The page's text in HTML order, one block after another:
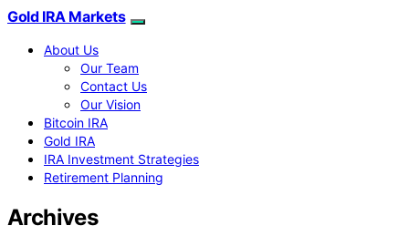
Gold IRA Markets
About Us
Our Team
Contact Us
Our Vision
Bitcoin IRA
Gold IRA
IRA Investment Strategies
Retirement Planning
Archives